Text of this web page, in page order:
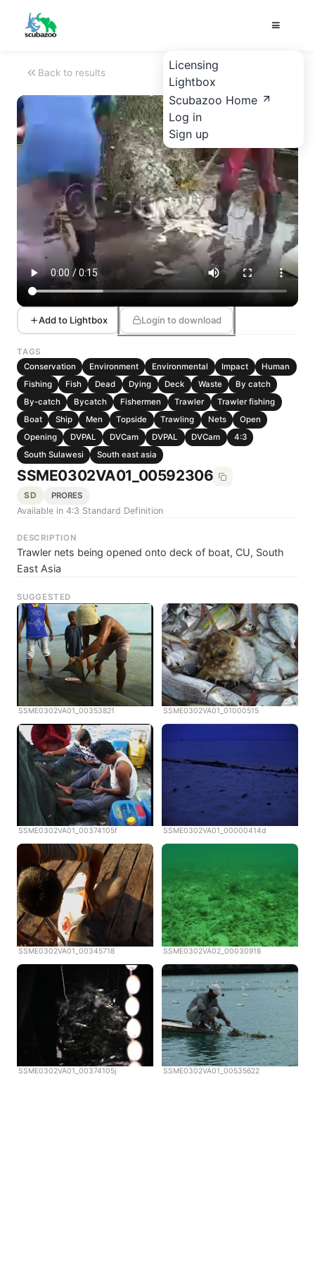
Licensing
Lightbox
Scubazoo Home
Log in
Sign up
Back to results
Add to Lightbox Login to download
TAGS
Conservation
Environment Environmental Impact
Human
Fishing
Fish Dead Dying Deck Waste
By catch
By-catch
Bycatch Fishermen Trawler
Trawler fishing
Boat
Ship Men Topside Trawling Nets
Open
Opening
DVPAL DVCam DVPAL DVCam
4:3
South Sulawesi
South east asia
SSME0302VA01_00592306
SD PRORES
Available in 4:3 Standard Definition
DESCRIPTION
Trawler nets being opened onto deck of boat, CU, South
East Asia
SUGGESTED
SSME0302VA01_00353821 SSME0302VA01_01000515
SSME0302VA01_00374105f SSME0302VA01_00000414d
SSME0302VA01_00345718 SSME0302VA02_00030918
SSME0302VA01_00374105j SSME0302VA01_00535622